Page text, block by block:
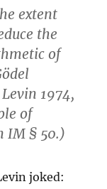
extent
the
of
1974,
of
IM § 50.)
joked: